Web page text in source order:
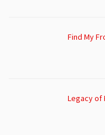
Find My
Legacy of